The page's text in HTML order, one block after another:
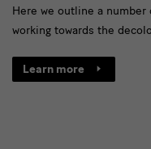
Here we outline a
working towards the
Learn more